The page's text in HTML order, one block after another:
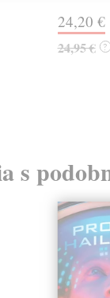
24,20 €
24,95 € ?
s